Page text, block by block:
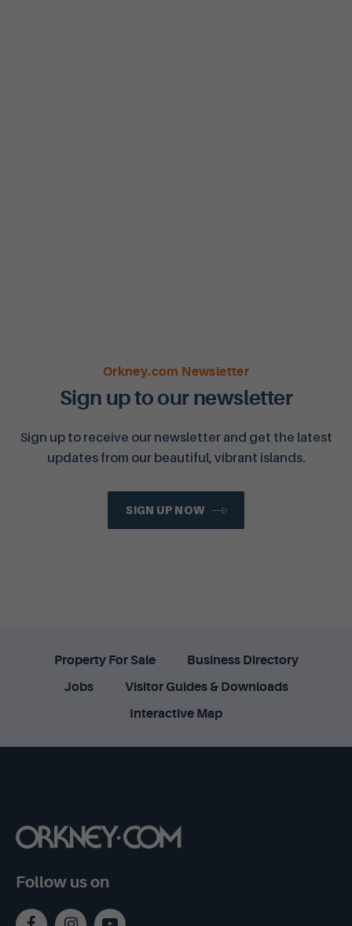
Orkney.com Newsletter
Sign up to our newsletter
Sign up to receive our newsletter and get the latest
updates from our beautiful, vibrant islands.
SIGN UP NOW
Property For Sale
Business Directory
Jobs
Visitor Guides & Downloads
Interactive Map
Follow us on